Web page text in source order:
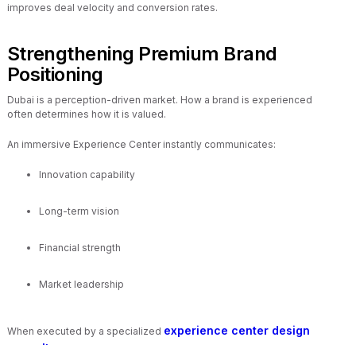
improves deal velocity and conversion rates.
Strengthening Premium Brand
Positioning
Dubai is a perception-driven market. How a brand is experienced
often determines how it is valued.
An immersive Experience Center instantly communicates:
Innovation capability
Long-term vision
Financial strength
Market leadership
When executed by a specialized experience center design